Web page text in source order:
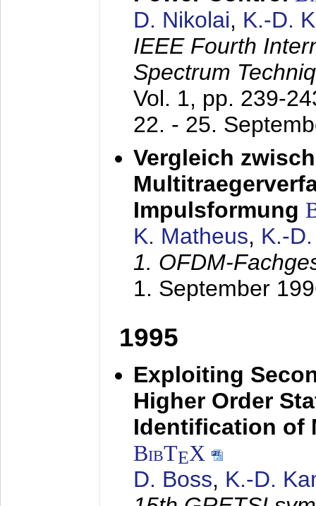
D. Nikolai, K.-D.
IEEE Fourth
Spectrum
Vol. 1, pp. 239-
22. - 25.
Vergleich
Impulsformung
K. Matheus, K.-
1. OFDM-
1. September
1995
Exploiting
Higher Order
Identification of
BibTEX
D. Boss, K.-D.